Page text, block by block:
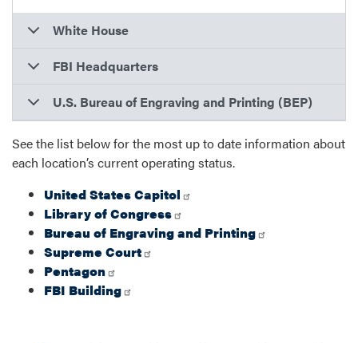
White House
FBI Headquarters
U.S. Bureau of Engraving and Printing (BEP)
See the list below for the most up to date information about
each location’s current operating status.
United States Capitol
Library of Congress
Bureau of Engraving and Printing
Supreme Court
Pentagon
FBI Building